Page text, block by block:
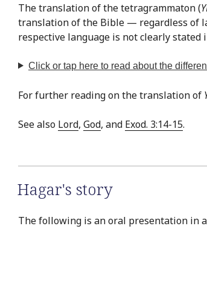
The translation of the tetragrammaton (
translation of the Bible — regardless of
respective language is not clearly
Click or tap hereto read about the
For further reading on the translation of
See also Lord, God, and Exod. 3:14-15.
Hagar's story
The following is an oral presentation in